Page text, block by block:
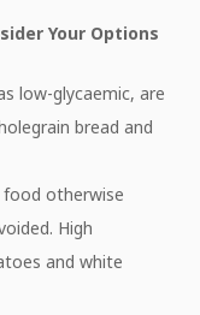
Your Options
low-glycaemic, are
bread and
food otherwise
High
and white